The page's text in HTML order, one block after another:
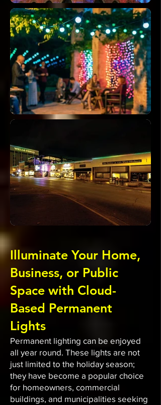
Illuminate Your Home,
Business, or Public
Space with Cloud-
Based Permanent
Lights
Permanent lighting can be enjoyed
all year round. These lights are not
just limited to the holiday season;
they have become a popular choice
for homeowners, commercial
buildings, and municipalities seeking